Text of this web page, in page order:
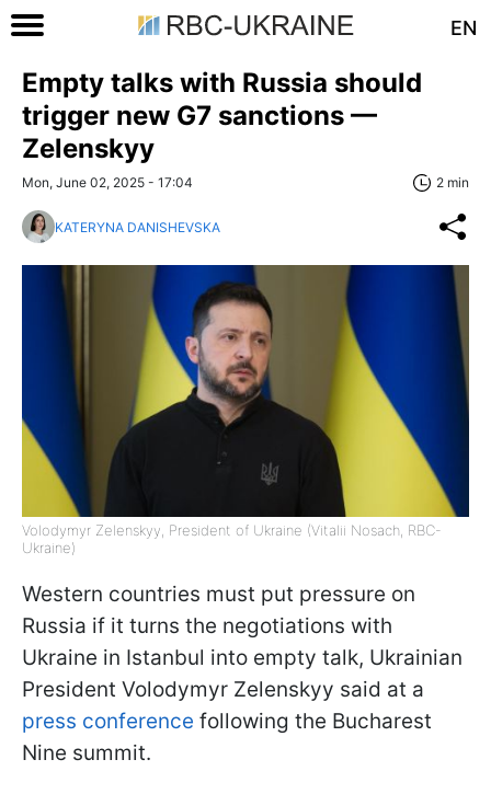
EN
Empty talks with Russia should
trigger new G7 sanctions —
Zelenskyy
Mon, June 02, 2025 - 17:04 2 min
KATERYNA DANISHEVSKA
Volodymyr Zelenskyy, President of Ukraine (Vitalii Nosach, RBC-
Ukraine)
Western countries must put pressure on
Russia if it turns the negotiations with
Ukraine in Istanbul into empty talk, Ukrainian
President Volodymyr Zelenskyy said at a
press conference following the Bucharest
Nine summit.